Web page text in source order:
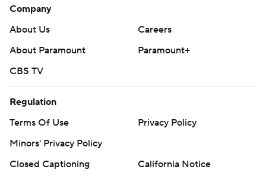
Company
About Us
Careers
About Paramount
Paramount+
CBS TV
Regulation
Terms Of Use
Privacy Policy
Minors' Privacy Policy
Closed Captioning
California Notice